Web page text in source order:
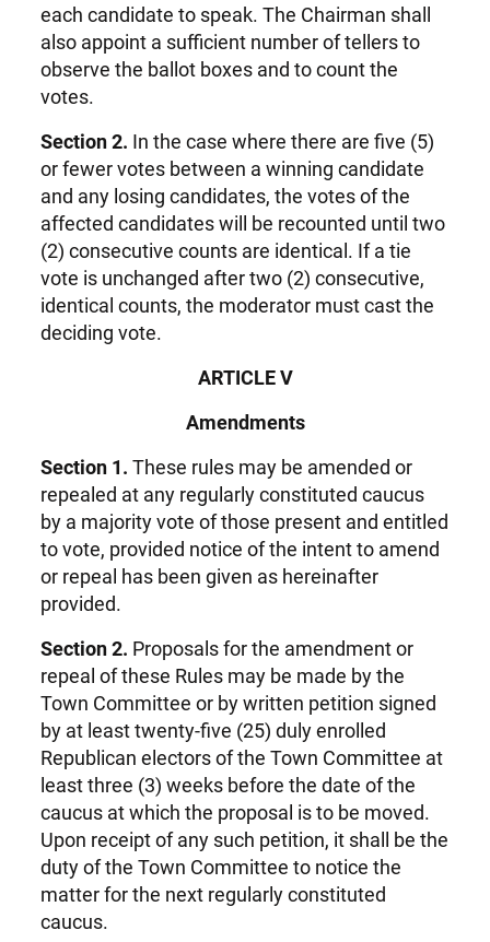
each candidate to speak. The Chairman shall
also appoint a sufficient number of tellers to
observe the ballot boxes and to count the
votes.
Section 2. In the case where there are five (5)
or fewer votes between a winning candidate
and any losing candidates, the votes of the
affected candidates will be recounted until two
(2) consecutive counts are identical. If a tie
vote is unchanged after two (2) consecutive,
identical counts, the moderator must cast the
deciding vote.
ARTICLE V
Amendments
Section 1. These rules may be amended or
repealed at any regularly constituted caucus
by a majority vote of those present and entitled
to vote, provided notice of the intent to amend
or repeal has been given as hereinafter
provided.
Section 2. Proposals for the amendment or
repeal of these Rules may be made by the
Town Committee or by written petition signed
by at least twenty-five (25) duly enrolled
Republican electors of the Town Committee at
least three (3) weeks before the date of the
caucus at which the proposal is to be moved.
Upon receipt of any such petition, it shall be the
duty of the Town Committee to notice the
matter for the next regularly constituted
caucus.